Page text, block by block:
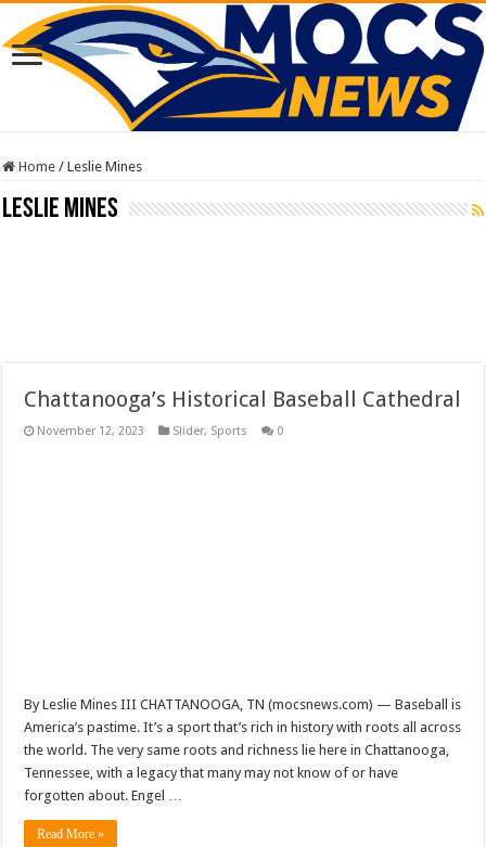
Home / Leslie Mines
Leslie Mines
Chattanooga’s Historical Baseball Cathedral
November 12, 2023 Slider, Sports 0
By Leslie Mines III CHATTANOOGA, TN (mocsnews.com) — Baseball is
America’s pastime. It’s a sport that’s rich in history with roots all across
the world. The very same roots and richness lie here in Chattanooga,
Tennessee, with a legacy that many may not know of or have
forgotten about. Engel …
Read More »